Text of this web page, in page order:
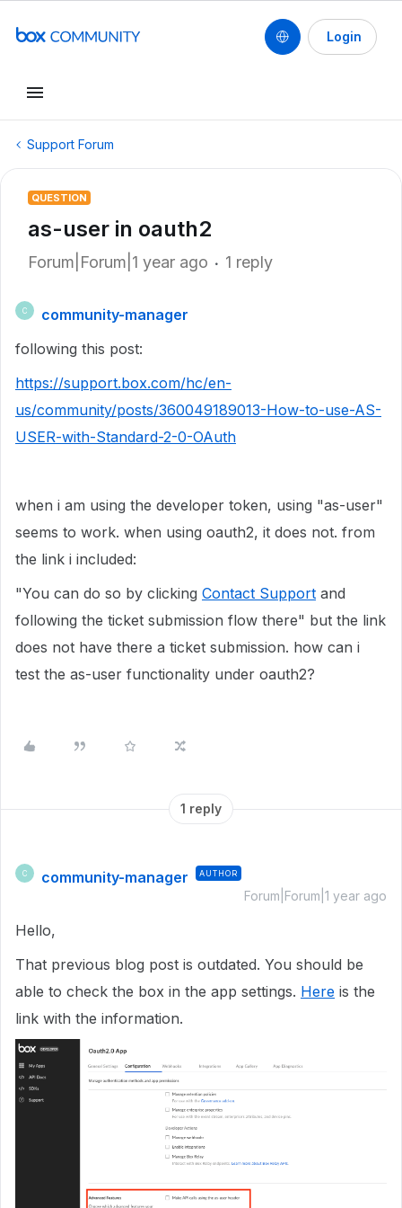
Login
Support Forum
QUESTION
as-user in oauth2
Forum|Forum|1 year ago 1 reply
C
community-manager
following this post:
https://support.box.com/hc/en-
us/community/posts/360049189013-How-to-use-AS-
USER-with-Standard-2-0-OAuth
when i am using the developer token, using "as-user"
seems to work. when using oauth2, it does not. from
the link i included:
"You can do so by clicking Contact Support and
following the ticket submission flow there" but the link
does not have there a ticket submission. how can i
test the as-user functionality under oauth2?
1 reply
C community-manager AUTHOR
Forum|Forum|1 year ago
Hello,
That previous blog post is outdated. You should be
able to check the box in the app settings. Here is the
link with the information.